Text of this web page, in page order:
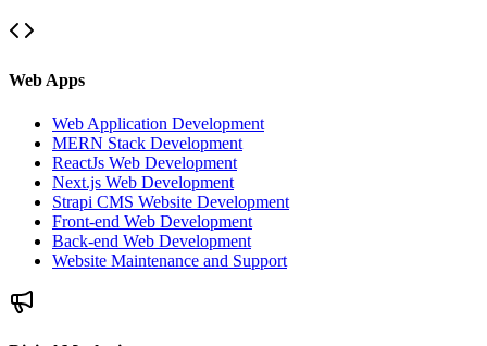
Web Apps
Web Application Development
MERN Stack Development
ReactJs Web Development
Next.js Web Development
Strapi CMS Website Development
Front-end Web Development
Back-end Web Development
Website Maintenance and Support